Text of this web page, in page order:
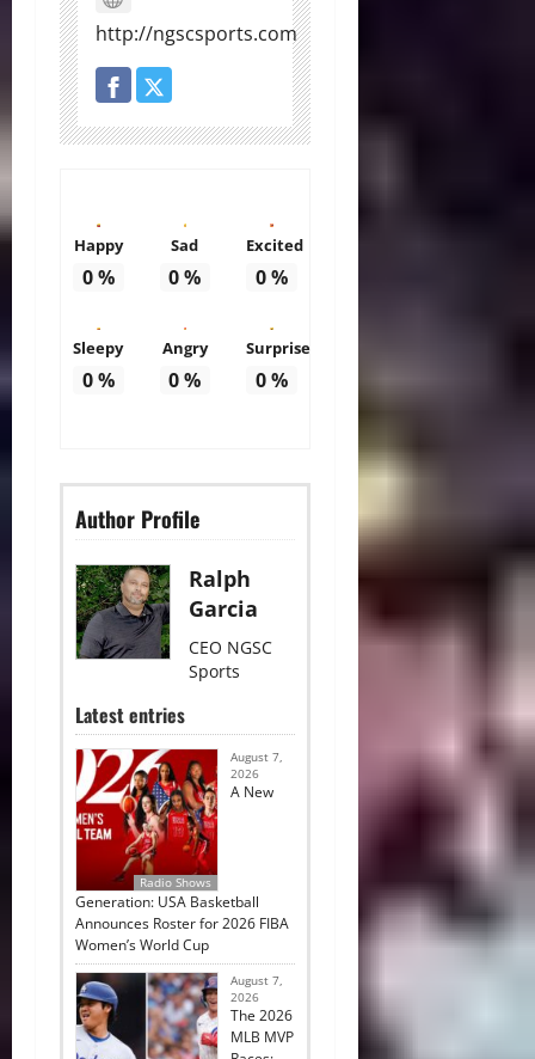
http://ngscsports.com
Happy
0%
Sad
0%
Excited
0%
Sleepy
0%
Angry
0%
Surprise
0%
Author Profile
Ralph
Garcia
CEO NGSC
Sports
Latest entries
Radio Shows
August 7,
2026
A New
Generation: USA Basketball
Announces Roster for 2026 FIBA
Women’s World Cup
August 7,
2026
The 2026
MLB MVP